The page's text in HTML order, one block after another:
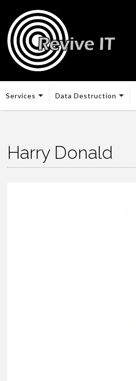
Services Data Destruction
Harry Donald